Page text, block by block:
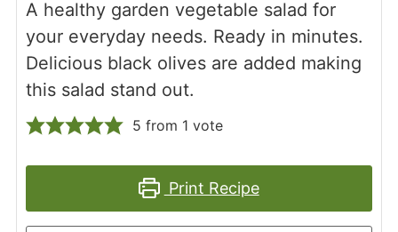
A healthy garden vegetable salad for
your everyday needs. Ready in minutes.
Delicious black olives are added making
this salad stand out.
5 from 1 vote
Print Recipe